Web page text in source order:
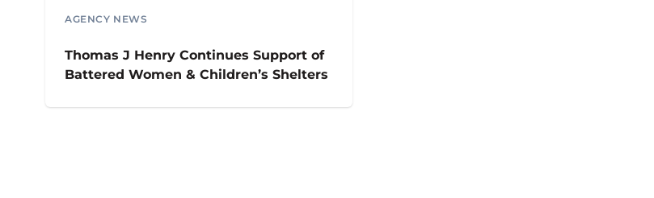
AGENCY NEWS
Thomas J Henry Continues Support of
Battered Women & Children’s Shelters